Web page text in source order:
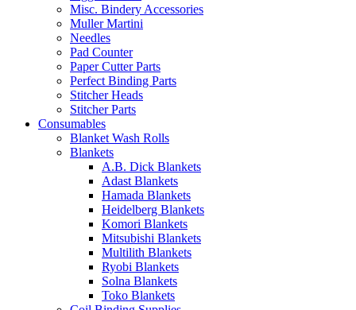
Misc. Bindery Accessories
Muller Martini
Needles
Pad Counter
Paper Cutter Parts
Perfect Binding Parts
Stitcher Heads
Stitcher Parts
Consumables
Blanket Wash Rolls
Blankets
A.B. Dick Blankets
Adast Blankets
Hamada Blankets
Heidelberg Blankets
Komori Blankets
Mitsubishi Blankets
Multilith Blankets
Ryobi Blankets
Solna Blankets
Toko Blankets